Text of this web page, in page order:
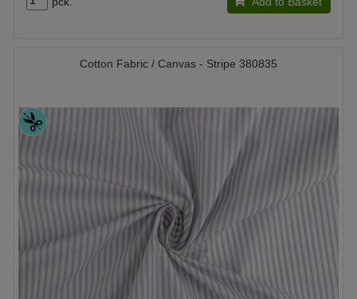
Cotton Fabric / Canvas - Stripe 380835